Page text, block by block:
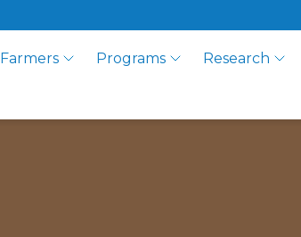
Farmers Programs Research